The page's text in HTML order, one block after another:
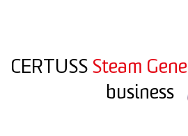
CERTUSS Steam
business